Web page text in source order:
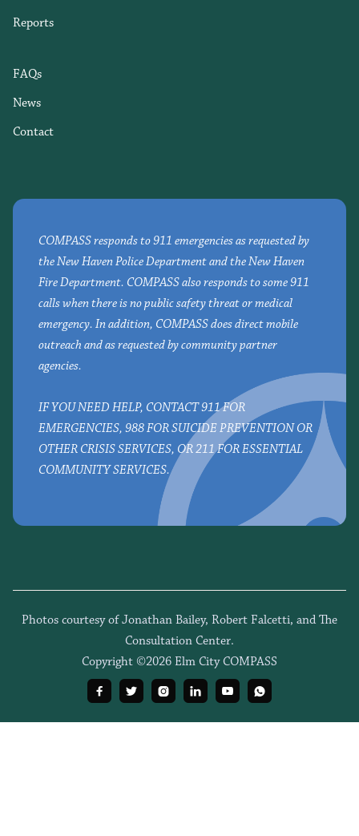
Reports
FAQs
News
Contact
COMPASS responds to 911 emergencies as requested by
the New Haven Police Department and the New Haven
Fire Department. COMPASS also responds to some 911
calls when there is no public safety threat or medical
emergency. In addition, COMPASS does direct mobile
outreach and as requested by community partner
agencies.
IF YOU NEED HELP, CONTACT 911 FOR
EMERGENCIES, 988 FOR SUICIDE PREVENTION OR
OTHER CRISIS SERVICES, OR 211 FOR ESSENTIAL
COMMUNITY SERVICES.
Photos courtesy of Jonathan Bailey, Robert Falcetti, and The
Consultation Center.
Copyright ©2026 Elm City COMPASS
     